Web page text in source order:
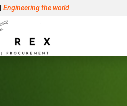
Engineering the world